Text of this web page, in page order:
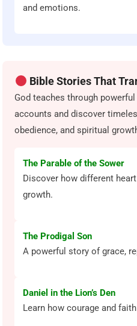
and emotions.
Bible Stories That
God teaches through
accounts and discover
obedience, and spiritual
The Parable of the Sower
Discover how different
growth.
The Prodigal Son
A powerful story of grace,
Daniel in the Lion’s Den
Learn how courage and